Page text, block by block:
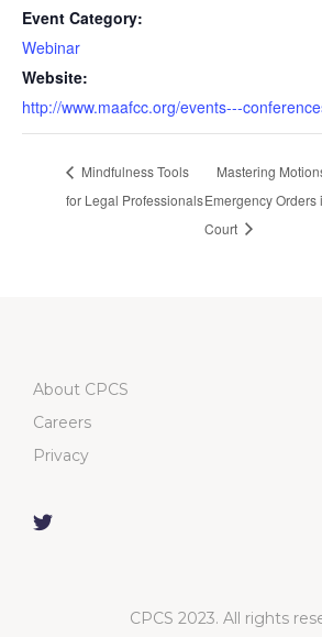
Event Category:
Webinar
Website:
http://www.maafcc.org/events---
Mindfulness Tools
for Legal Professionals
Mastering
Emergency
Court
About CPCS
Careers
Privacy
CPCS 2023. All rights